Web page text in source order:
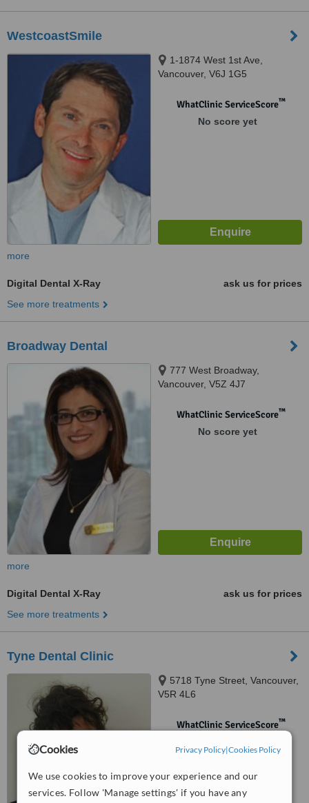
Cookies Privacy Policy|Cookies Policy
We use cookies to improve your experience and our
services. Follow 'Manage settings' if you have any
WestcoastSmile
1-1874 West 1st Ave,
Vancouver, V6J 1G5
WhatClinic ServiceScore™
No score yet
more
Digital Dental X-Ray
ask us for prices
See more treatments
Broadway Dental
777 West Broadway,
Vancouver, V5Z 4J7
WhatClinic ServiceScore™
No score yet
more
Digital Dental X-Ray
ask us for prices
See more treatments
Tyne Dental Clinic
5718 Tyne Street, Vancouver,
V5R 4L6
WhatClinic ServiceScore™